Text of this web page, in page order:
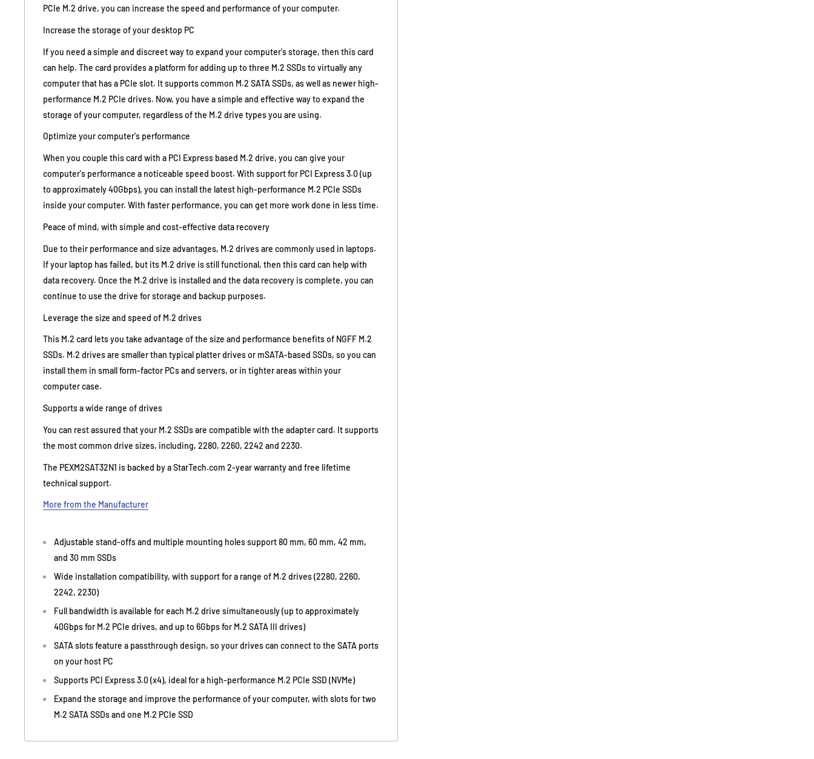
PCIe M.2 drive, you can increase the speed and performance of your computer.
Increase the storage of your desktop PC
If you need a simple and discreet way to expand your computer's storage, then this card
can help. The card provides a platform for adding up to three M.2 SSDs to virtually any
computer that has a PCIe slot. It supports common M.2 SATA SSDs, as well as newer high-
performance M.2 PCIe drives. Now, you have a simple and effective way to expand the
storage of your computer, regardless of the M.2 drive types you are using.
Optimize your computer's performance
When you couple this card with a PCI Express based M.2 drive, you can give your
computer's performance a noticeable speed boost. With support for PCI Express 3.0 (up
to approximately 40Gbps), you can install the latest high-performance M.2 PCIe SSDs
inside your computer. With faster performance, you can get more work done in less time.
Peace of mind, with simple and cost-effective data recovery
Due to their performance and size advantages, M.2 drives are commonly used in laptops.
If your laptop has failed, but its M.2 drive is still functional, then this card can help with
data recovery. Once the M.2 drive is installed and the data recovery is complete, you can
continue to use the drive for storage and backup purposes.
Leverage the size and speed of M.2 drives
This M.2 card lets you take advantage of the size and performance benefits of NGFF M.2
SSDs. M.2 drives are smaller than typical platter drives or mSATA-based SSDs, so you can
install them in small form-factor PCs and servers, or in tighter areas within your
computer case.
Supports a wide range of drives
You can rest assured that your M.2 SSDs are compatible with the adapter card. It supports
the most common drive sizes, including, 2280, 2260, 2242 and 2230.
The PEXM2SAT32N1 is backed by a StarTech.com 2-year warranty and free lifetime
technical support.
More from the Manufacturer
Adjustable stand-offs and multiple mounting holes support 80 mm, 60 mm, 42 mm,
and 30 mm SSDs
Wide installation compatibility, with support for a range of M.2 drives (2280, 2260,
2242, 2230)
Full bandwidth is available for each M.2 drive simultaneously (up to approximately
40Gbps for M.2 PCIe drives, and up to 6Gbps for M.2 SATA III drives)
SATA slots feature a passthrough design, so your drives can connect to the SATA ports
on your host PC
Supports PCI Express 3.0 (x4), ideal for a high-performance M.2 PCIe SSD (NVMe)
Expand the storage and improve the performance of your computer, with slots for two
M.2 SATA SSDs and one M.2 PCIe SSD